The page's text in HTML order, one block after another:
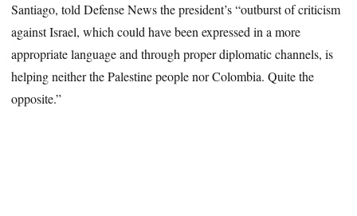
Santiago, told Defense News the president’s “outburst of criticism
against Israel, which could have been expressed in a more
appropriate language and through proper diplomatic channels, is
helping neither the Palestine people nor Colombia. Quite the
opposite.”